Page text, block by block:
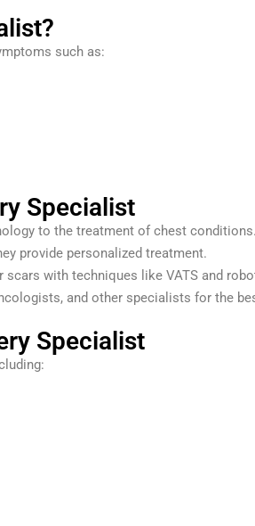
such as:
Specialist
to the treatment of chest
provide personalized treatment.
scars with techniques like VATS and
and other specialists for the
Specialist